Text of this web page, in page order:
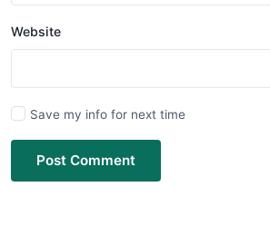
Website
Save my info for next time
Post Comment